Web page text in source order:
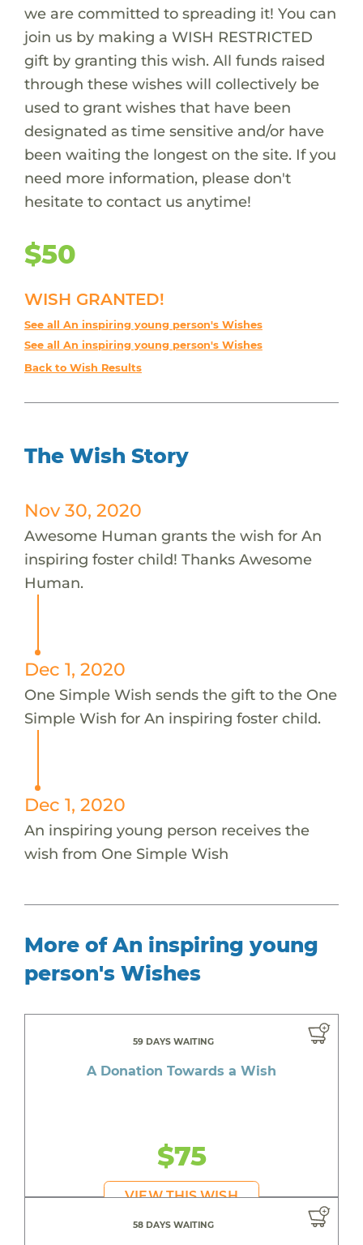
we are committed to spreading it! You can
join us by making a WISH RESTRICTED
gift by granting this wish. All funds raised
through these wishes will collectively be
used to grant wishes that have been
designated as time sensitive and/or have
been waiting the longest on the site. If you
need more information, please don't
hesitate to contact us anytime!
$50
WISH GRANTED!
See all An inspiring young person's Wishes
See all An inspiring young person's Wishes
Back to Wish Results
The Wish Story
Nov 30, 2020
Awesome Human grants the wish for An
inspiring foster child! Thanks Awesome
Human.
Dec 1, 2020
One Simple Wish sends the gift to the One
Simple Wish for An inspiring foster child.
Dec 1, 2020
An inspiring young person receives the
wish from One Simple Wish
More of An inspiring young
person's Wishes
59 DAYS WAITING
A Donation Towards a Wish
$75
VIEW THIS WISH
58 DAYS WAITING